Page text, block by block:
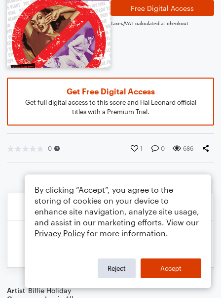
Free Digital Access
Taxes/VAT calculated at checkout
Get Free Digital Access
Get full digital access to this score and Hal Leonard official
titles with a Premium Trial.
0 1 0 686
Artist Billie Holiday
By clicking “Accept”, you agree to the
storing of cookies on your device to
enhance site navigation, analyze site usage,
and assist in our marketing efforts. View our
Privacy Policy for more information.
Reject Accept